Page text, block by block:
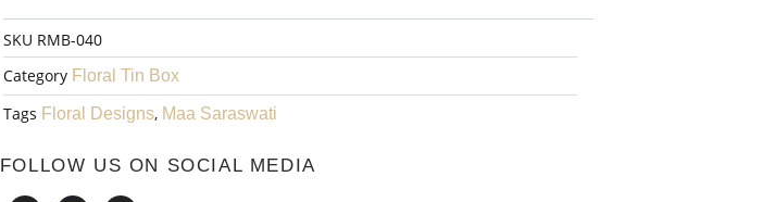
ayana
Metal
Box
SKU RMB-040
Category Floral Tin Box
Tags Floral Designs, Maa Saraswati
FOLLOW US ON SOCIAL MEDIA